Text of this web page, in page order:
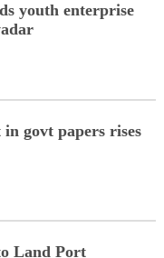
youth enterprise
in govt papers rises
Land Port